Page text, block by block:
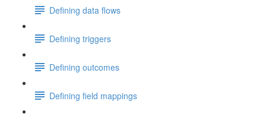
Defining data flows
Defining triggers
Defining outcomes
Defining field mappings